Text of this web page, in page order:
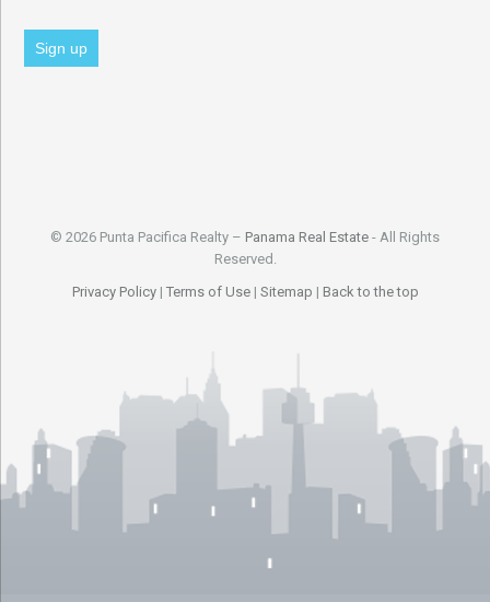
© 2026 Punta Pacifica Realty – Panama Real Estate - All Rights
Reserved.
Privacy Policy| Terms of Use| Sitemap | Back to the top